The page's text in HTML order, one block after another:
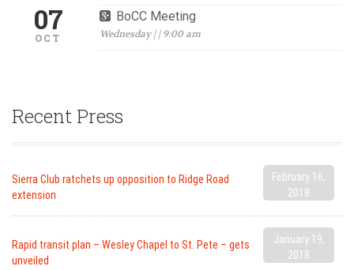
07
OCT
BoCC Meeting
Wednesday | | 9:00 am
Recent Press
Sierra Club ratchets up opposition to Ridge Road
extension
February 16,
2018
Rapid transit plan – Wesley Chapel to St. Pete – gets
unveiled
January 19,
2018